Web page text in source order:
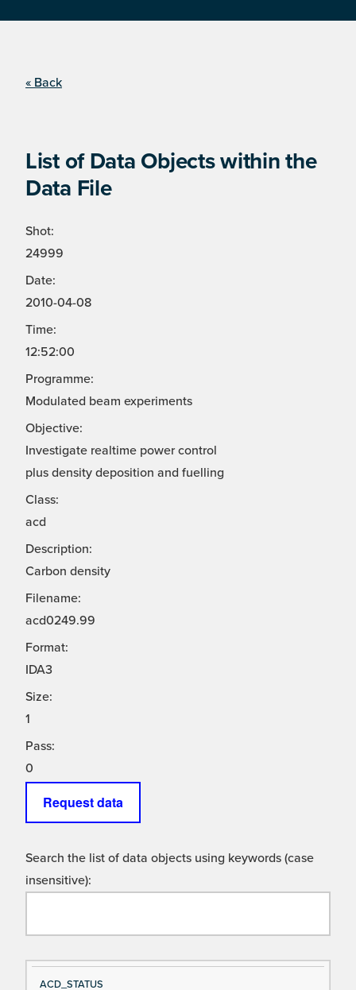
« Back
List of Data Objects within the
Data File
Shot:
24999
Date:
2010-04-08
Time:
12:52:00
Programme:
Modulated beam experiments
Objective:
Investigate realtime power control
plus density deposition and fuelling
Class:
acd
Description:
Carbon density
Filename:
acd0249.99
Format:
IDA3
Size:
1
Pass:
0
Request data
Search the list of data objects using keywords (case
insensitive):
Si
D
ACD_STATUS